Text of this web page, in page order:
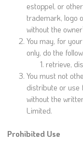
estoppel, or
trademark, logo
without the
You may, for
only, do the
retrieve,
You must not
distribute or use
without the
Limited.
Prohibited Use